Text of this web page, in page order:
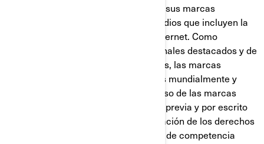
BRP utiliza y promueve ampliamente sus marcas
comerciales a través de distintos medios que incluyen la
televisión, la publicidad impresa e Internet. Como
resultado de los esfuerzos promocionales destacados y de
la calidad de los productos y servicios, las marcas
comerciales de BRP son reconocidas mundialmente y
gozan de un prestigio valioso. Todo uso de las marcas
comerciales de BRP sin autorización previa y por escrito
de BRP podría considerarse una violación de los derechos
de las marcas comerciales y un acto de competencia